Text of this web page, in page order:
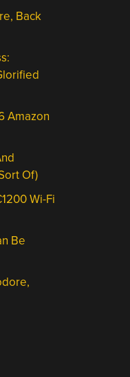
Back
Amazon
Of)
Wi-Fi
Be